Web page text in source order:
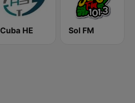
Cuba HE Sol FM